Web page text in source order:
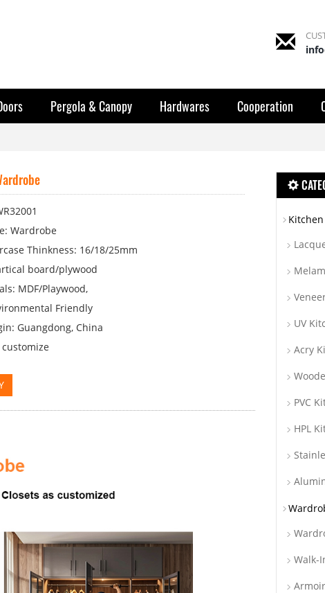
Pergola & Canopy Hardwares Cooperation
Wardrobe
Thinkness: 16/18/25mm
board/plywood
MDF/Playwood,
Friendly
Guangdong, China
UV
Acry
PVC
HPL
Walk-